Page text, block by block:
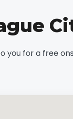
you for a free